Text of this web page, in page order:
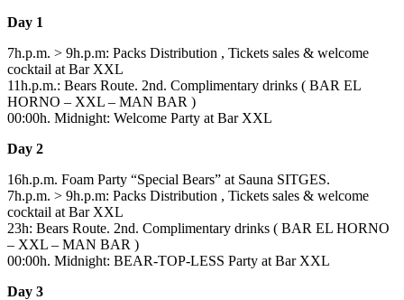
Day 1
7h.p.m. > 9h.p.m: Packs Distribution , Tickets sales & welcome
cocktail at Bar XXL
11h.p.m.: Bears Route. 2nd. Complimentary drinks ( BAR EL
HORNO – XXL – MAN BAR )
00:00h. Midnight: Welcome Party at Bar XXL
Day 2
16h.p.m. Foam Party “Special Bears” at Sauna SITGES.
7h.p.m. > 9h.p.m: Packs Distribution , Tickets sales & welcome
cocktail at Bar XXL
23h: Bears Route. 2nd. Complimentary drinks ( BAR EL HORNO
– XXL – MAN BAR )
00:00h. Midnight: BEAR-TOP-LESS Party at Bar XXL
Day 3